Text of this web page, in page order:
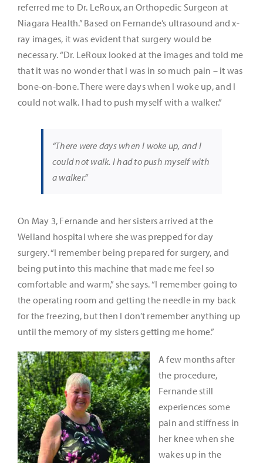
referred me to Dr. LeRoux, an Orthopedic Surgeon at
Niagara Health.” Based on Fernande’s ultrasound and x-
ray images, it was evident that surgery would be
necessary. “Dr. LeRoux looked at the images and told me
that it was no wonder that I was in so much pain – it was
bone-on-bone. There were days when I woke up, and I
could not walk. I had to push myself with a walker.”
“There were days when I woke up, and I
could not walk. I had to push myself with
a walker.”
On May 3, Fernande and her sisters arrived at the
Welland hospital where she was prepped for day
surgery. “I remember being prepared for surgery, and
being put into this machine that made me feel so
comfortable and warm,” she says. “I remember going to
the operating room and getting the needle in my back
for the freezing, but then I don’t remember anything up
until the memory of my sisters getting me home.”
A few months after
the procedure,
Fernande still
experiences some
pain and stiffness in
her knee when she
wakes up in the